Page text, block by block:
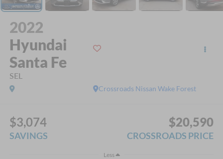
2022
Hyundai
Santa Fe
SEL
Crossroads Nissan Wake Forest
$3,074
SAVINGS
$20,590
CROSSROADS PRICE
Less